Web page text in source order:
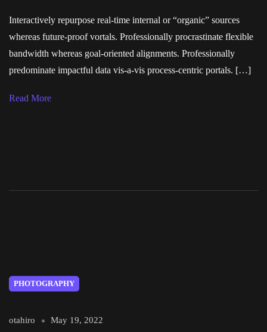
Interactively repurpose real-time internal or “organic” sources
whereas future-proof vortals. Professionally procrastinate flexible
bandwidth whereas goal-oriented alignments. Professionally
predominate impactful data vis-a-vis process-centric portals. […]
Read More
PHOTOGRAPHY
otahiro May 19, 2022